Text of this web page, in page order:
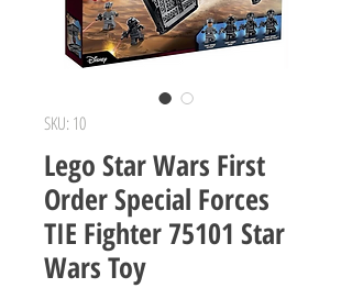
SKU: 10
Lego Star Wars First
Order Special Forces
TIE Fighter 75101 Star
Wars Toy